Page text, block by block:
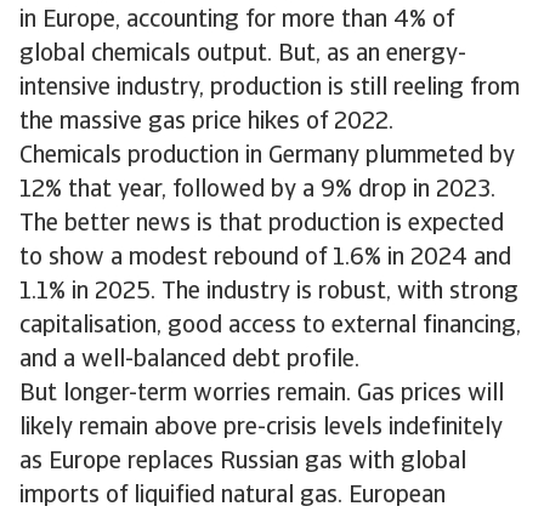
in Europe, accounting for more than 4% of
global chemicals output. But, as an energy-
intensive industry, production is still reeling from
the massive gas price hikes of 2022.
Chemicals production in Germany plummeted by
12% that year, followed by a 9% drop in 2023.
The better news is that production is expected
to show a modest rebound of 1.6% in 2024 and
1.1% in 2025. The industry is robust, with strong
capitalisation, good access to external financing,
and a well-balanced debt profile.
But longer-term worries remain. Gas prices will
likely remain above pre-crisis levels indefinitely
as Europe replaces Russian gas with global
imports of liquified natural gas. European